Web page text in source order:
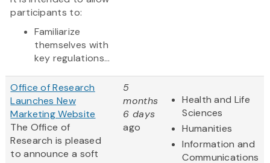
participants to:
Familiarize
themselves with
key regulations...
Office of Research
Launches New
Marketing Website
The Office of
Research is pleased
to announce a soft
5
months
6 days
ago
Health and Life
Sciences
Humanities
Information and
Communications